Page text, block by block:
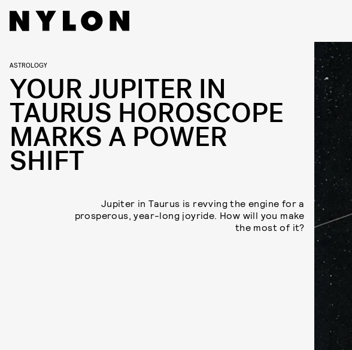
ASTROLOGY
YOUR JUPITER IN
TAURUS HOROSCOPE
MARKS A POWER
SHIFT
Jupiter in Taurus is revving the engine for a
prosperous, year-long joyride. How will you make
the most of it?